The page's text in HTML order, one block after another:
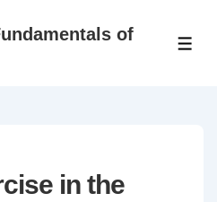
of
in the